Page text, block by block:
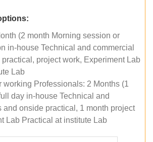
(2 month Morning session or
in-house Technical and commercial
project work, Experiment Lab
Lab
working Professionals: 2 Months (1
day in-house Technical and
and onside practical, 1 month project
Lab Practical at institute Lab